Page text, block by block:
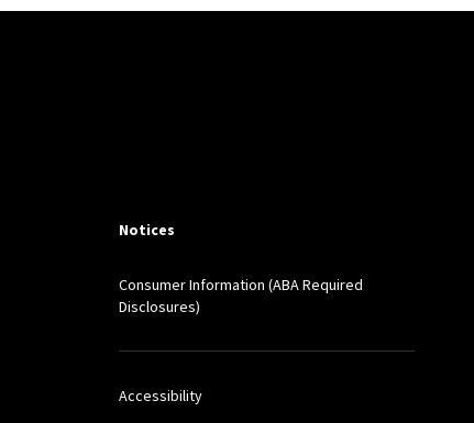
Notices
Consumer Information (ABA Required
Disclosures)
Accessibility